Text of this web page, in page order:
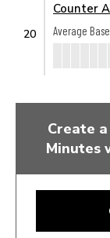
20
Counter
Average
Create
Minutes